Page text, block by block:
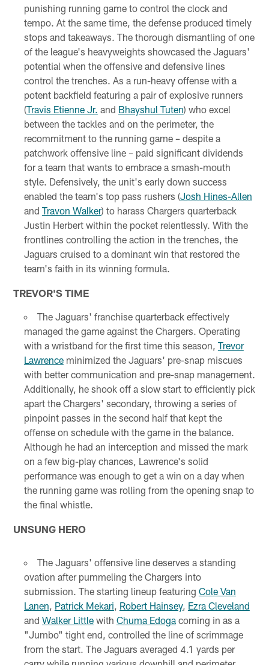
punishing running game to control the clock and
tempo. At the same time, the defense produced timely
stops and takeaways. The thorough dismantling of one
of the league's heavyweights showcased the Jaguars'
potential when the offensive and defensive lines
control the trenches. As a run-heavy offense with a
potent backfield featuring a pair of explosive runners
(Travis Etienne Jr. and Bhayshul Tuten) who excel
between the tackles and on the perimeter, the
recommitment to the running game – despite a
patchwork offensive line – paid significant dividends
for a team that wants to embrace a smash-mouth
style. Defensively, the unit's early down success
enabled the team's top pass rushers (Josh Hines-Allen
and Travon Walker) to harass Chargers quarterback
Justin Herbert within the pocket relentlessly. With the
frontlines controlling the action in the trenches, the
Jaguars cruised to a dominant win that restored the
team's faith in its winning formula.
TREVOR'S TIME
The Jaguars' franchise quarterback effectively
managed the game against the Chargers. Operating
with a wristband for the first time this season, Trevor
Lawrenceminimized the Jaguars' pre-snap miscues
with better communication and pre-snap management.
Additionally, he shook off a slow start to efficiently pick
apart the Chargers' secondary, throwing a series of
pinpoint passes in the second half that kept the
offense on schedule with the game in the balance.
Although he had an interception and missed the mark
on a few big-play chances, Lawrence's solid
performance was enough to get a win on a day when
the running game was rolling from the opening snap to
the final whistle.
UNSUNG HERO
The Jaguars' offensive line deserves a standing
ovation after pummeling the Chargers into
submission. The starting lineup featuring Cole Van
Lanen Patrick Mekari Robert Hainsey, Ezra Cleveland
and Walker Littlewith Chuma Edogacoming in as a
"Jumbo" tight end, controlled the line of scrimmage
from the start. The Jaguars averaged 4.1 yards per